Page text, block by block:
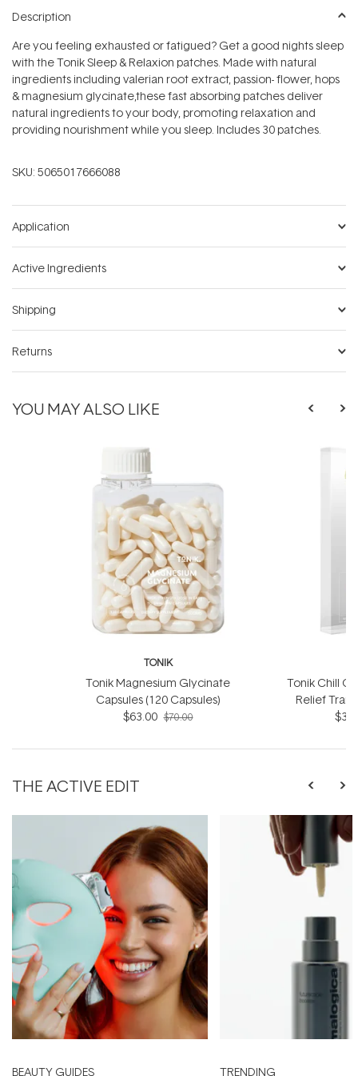
Description
Are you feeling exhausted or fatigued? Get a good nights sleep
with the Tonik Sleep & Relaxion patches. Made with natural
ingredients including valerian root extract, passion- flower, hops
& magnesium glycinate,these fast absorbing patches deliver
natural ingredients to your body, promoting relaxation and
providing nourishment while you sleep. Includes 30 patches.
SKU: 5065017666088
Application
Active Ingredients
Shipping
Returns
YOU MAY ALSO LIKE
TONIK
Tonik Magnesium Glycinate
Capsules (120 Capsules)
$63.00 $70.00
Tonik Chill
Relief
THE ACTIVE EDIT
BEAUTY GUIDES TRENDING